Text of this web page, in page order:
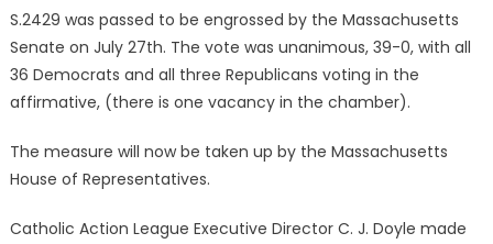
S.2429 was passed to be engrossed by the Massachusetts
Senate on July 27th. The vote was unanimous, 39-0, with all
36 Democrats and all three Republicans voting in the
affirmative, (there is one vacancy in the chamber).
The measure will now be taken up by the Massachusetts
House of Representatives.
Catholic Action League Executive Director C. J. Doyle made